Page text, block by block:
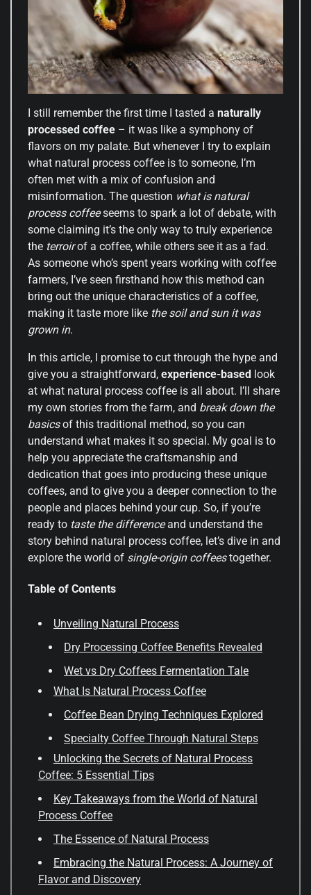
I still remember the first time I tasted a naturally
processed coffee – it was like a symphony of
flavors on my palate. But whenever I try to explain
what natural process coffee is to someone, I’m
often met with a mix of confusion and
misinformation. The question what is natural
process coffeeseems to spark a lot of debate, with
some claiming it’s the only way to truly experience
the terroirof a coffee, while others see it as a fad.
As someone who’s spent years working with coffee
farmers, I’ve seen firsthand how this method can
bring out the unique characteristics of a coffee,
making it taste more like the soil and sun it was
grown in.
In this article, I promise to cut through the hype and
give you a straightforward, experience-based look
at what natural process coffee is all about. I’ll share
my own stories from the farm, and break down the
basicsof this traditional method, so you can
understand what makes it so special. My goal is to
help you appreciate the craftsmanship and
dedication that goes into producing these unique
coffees, and to give you a deeper connection to the
people and places behind your cup. So, if you’re
ready to taste the differenceand understand the
story behind natural process coffee, let’s dive in and
explore the world of single-origin coffeestogether.
Table of Contents
Unveiling Natural Process
Dry Processing Coffee Benefits Revealed
Wet vs Dry Coffees Fermentation Tale
What Is Natural Process Coffee
Coffee Bean Drying Techniques Explored
Specialty Coffee Through Natural Steps
Unlocking the Secrets of Natural Process
Coffee: 5 Essential Tips
Key Takeaways from the World of Natural
Process Coffee
The Essence of Natural Process
Embracing the Natural Process: A Journey of
Flavor and Discovery